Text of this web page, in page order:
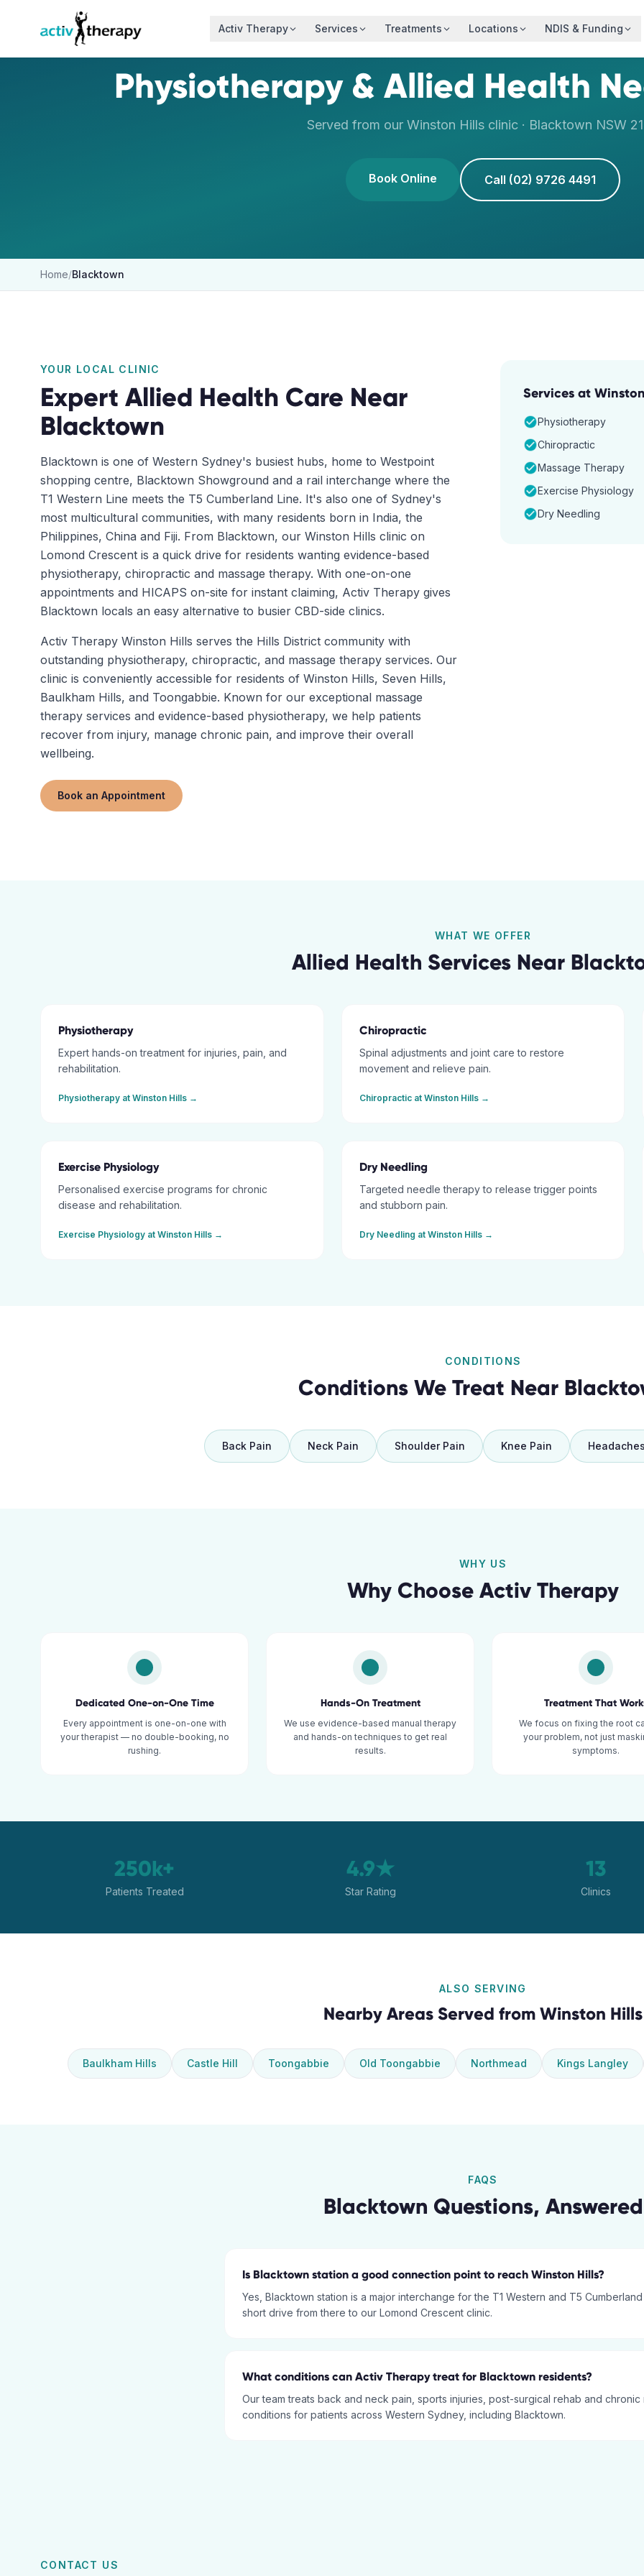
Skip to content
Activ Therapy Services Treatments Locations NDIS & Funding
Physiotherapy & Allied Health
Served from our Winston Hills clinic · Blacktown NSW
Book Online Call (02) 9726 4491
Home/Blacktown
YOUR LOCAL CLINIC
Expert Allied Health Care Near
Blacktown
Blacktown is one of Western Sydney's busiest hubs, home to Westpoint
shopping centre, Blacktown Showground and a rail interchange where the
T1 Western Line meets the T5 Cumberland Line. It's also one of Sydney's
most multicultural communities, with many residents born in India, the
Philippines, China and Fiji. From Blacktown, our Winston Hills clinic on
Lomond Crescent is a quick drive for residents wanting evidence-based
physiotherapy, chiropractic and massage therapy. With one-on-one
appointments and HICAPS on-site for instant claiming, Activ Therapy gives
Blacktown locals an easy alternative to busier CBD-side clinics.
Activ Therapy Winston Hills serves the Hills District community with
outstanding physiotherapy, chiropractic, and massage therapy services. Our
clinic is conveniently accessible for residents of Winston Hills, Seven Hills,
Baulkham Hills, and Toongabbie. Known for our exceptional massage
therapy services and evidence-based physiotherapy, we help patients
recover from injury, manage chronic pain, and improve their overall
wellbeing.
Book an Appointment
Services at
Physiotherapy
Chiropractic
Massage Therapy
Exercise Physiology
Dry Needling
WHAT WE OFFER
Allied Health Services Near
Physiotherapy
Expert hands-on treatment for injuries, pain, and
rehabilitation.
Physiotherapy at Winston Hills →
Chiropractic
Spinal adjustments and joint care to restore
movement and relieve pain.
Chiropracticat Winston Hills→
Exercise Physiology
Personalised exercise programs for chronic
disease and rehabilitation.
Exercise Physiology at Winston Hills →
Dry Needling
Targeted needle therapy to release trigger points
and stubborn pain.
Dry Needling at Winston Hills→
CONDITIONS
Conditions We Treat Near
Back Pain Neck Pain Shoulder Pain Knee Pain
WHY US
Why Choose Activ Therapy
Dedicated One-on-One Time
Every appointment is one-on-one with
your therapist — no double-booking, no
rushing.
Hands-On Treatment
We use evidence-based manual therapy
and hands-on techniques to get real
results.
Treatment That
We focus on fixing the root
your problem, not just
symptoms.
250k+
Patients Treated
4.9★
Star Rating
13
Clinics
ALSO SERVING
Nearby Areas Served from Winston Hills
Baulkham Hills Castle Hill Toongabbie Old Toongabbie Northmead Kings Langley
FAQS
Blacktown Questions, Answered
Is Blacktown station a good connection point to reach Winston Hills?
Yes, Blacktown station is a major interchange for the T1 Western and T5
short drive from there to our Lomond Crescent clinic.
What conditions can Activ Therapy treat for Blacktown residents?
Our team treats back and neck pain, sports injuries, post-surgical rehab and chronic
conditions for patients across Western Sydney, including Blacktown.
CONTACT US